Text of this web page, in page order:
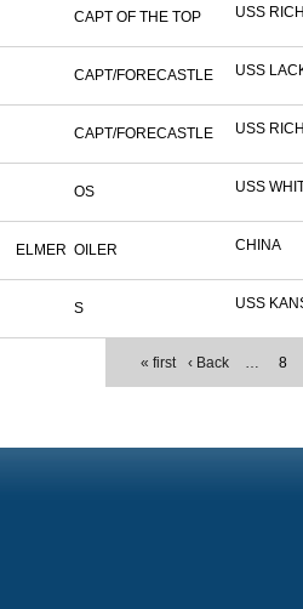
CAPT OF THE TOP USS
CAPT/FORECASTLE USS
CAPT/FORECASTLE USS
OS USS
ELMER OILER CHINA
S USS
« first ‹ Back … 8